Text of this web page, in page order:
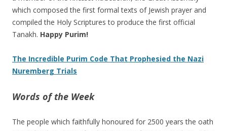
which composed the first formal texts of Jewish prayer and
compiled the Holy Scriptures to produce the first official
Tanakh. Happy Purim!
The Incredible Purim Code That Prophesied the Nazi
Nuremberg Trials
Words of the Week
The people which faithfully honoured for 2500 years the oath